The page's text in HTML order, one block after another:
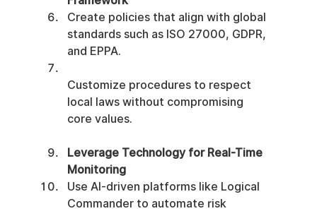
Create policies that align with global
standards such as ISO 27000, GDPR,
and EPPA.
Customize procedures to respect
local laws without compromising
core values.
Leverage Technology for Real-Time
Monitoring
Use AI-driven platforms like Logical
Commander to automate risk